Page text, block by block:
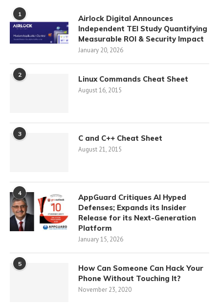
1
Airlock Digital Announces
Independent TEI Study Quantifying
Measurable ROI & Security Impact
January 20, 2026
2 Linux Commands Cheat Sheet
August 16, 2015
3 C and C++ Cheat Sheet
August 21, 2015
4
AppGuard Critiques AI Hyped
Defenses; Expands its Insider
Release for its Next-Generation
Platform
January 15, 2026
5
How Can Someone Can Hack Your
Phone Without Touching It?
November 23, 2020